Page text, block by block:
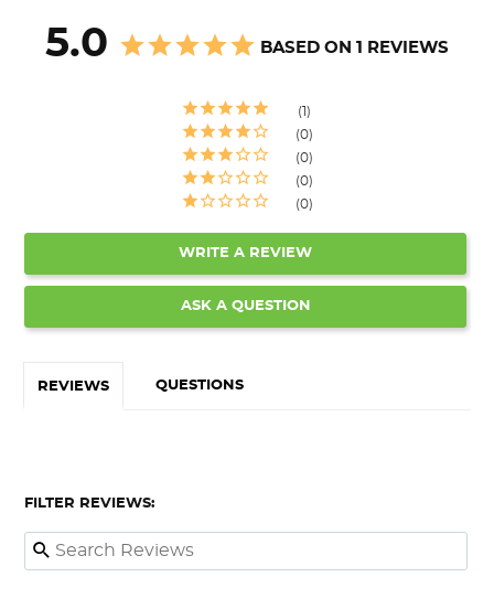
5.0 BASED ON 1 REVIEWS
1
0
0
0
0
WRITE A REVIEW
ASK A QUESTION
REVIEWS QUESTIONS
FILTER REVIEWS: